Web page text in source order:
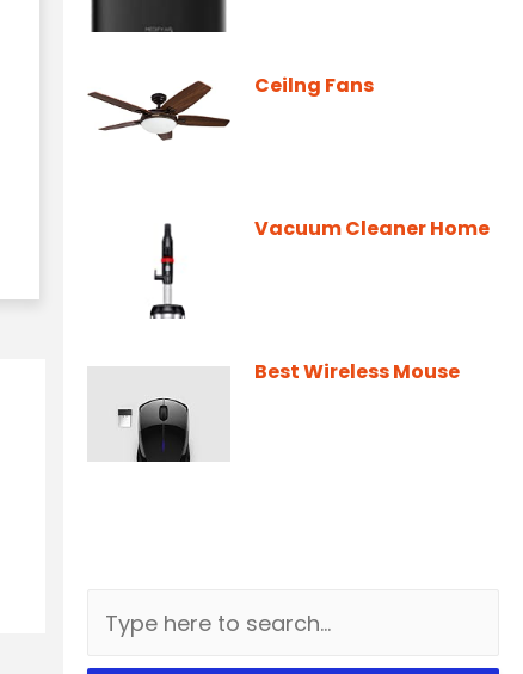
Ceilng Fans
Vacuum Cleaner Home
Best Wireless Mouse